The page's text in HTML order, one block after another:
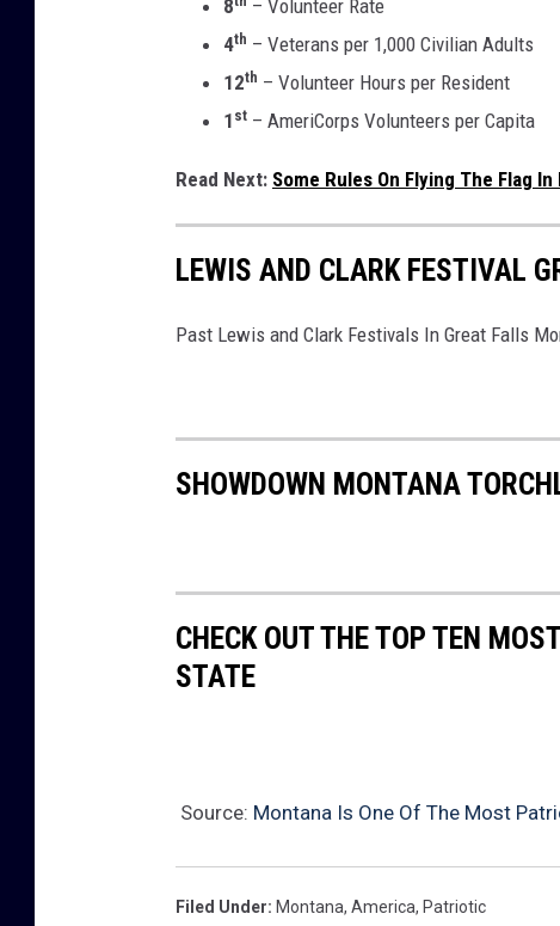
8
– Volunteer Rate
4th – Veterans per 1,000 Civilian Adults
12th – Volunteer Hours per Resident
1 st – AmeriCorps Volunteers per Capita
Read Next: Some Rules On Flying The Flag
LEWIS AND CLARK FESTIVAL
Past Lewis and Clark Festivals In Great Falls
SHOWDOWN MONTANA
CHECK OUT THE TOP TEN
STATE
Source: Montana Is One Of The Most
Filed Under: Montana, America, Patriotic